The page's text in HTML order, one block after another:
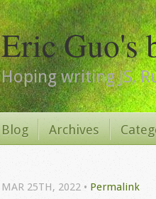
Eric Guo's
Hoping writing JS,
Blog Archives
MAR 25TH, 2022• Permalink